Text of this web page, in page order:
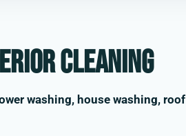
cleaning
washing, house washing, roof